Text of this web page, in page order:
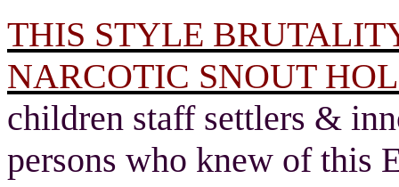
THIS STYLE
NARCOTIC SNOUT
children staff settlers &
persons who knew of this